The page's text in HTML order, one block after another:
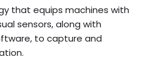
that equips machines with
sensors, along with
to capture and